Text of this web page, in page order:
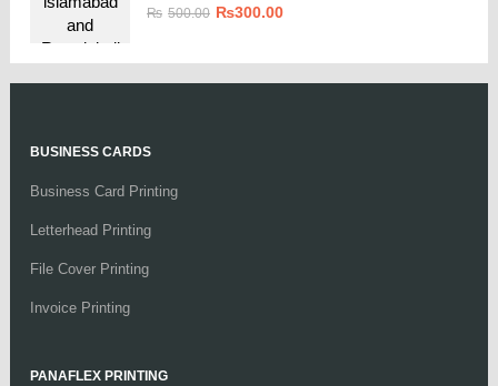
₨ 500.00 ₨300.00
BUSINESS CARDS
Business Card Printing
Letterhead Printing
File Cover Printing
Invoice Printing
PANAFLEX PRINTING